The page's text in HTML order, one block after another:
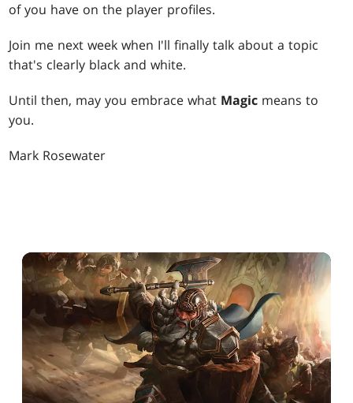
of you have on the player profiles.
Join me next week when I'll finally talk about a topic
that's clearly black and white.
Until then, may you embrace what Magic means to
you.
Mark Rosewater